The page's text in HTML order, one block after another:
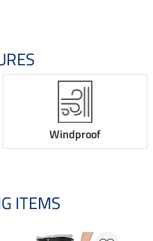
Windproof
ITEMS